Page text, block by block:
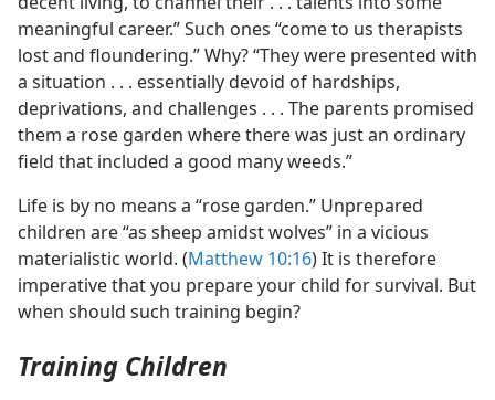
meaningful career.” Such ones “come to us therapists
lost and floundering.” Why? “They were presented with
a situation . . . essentially devoid of hardships,
deprivations, and challenges . . . The parents promised
them a rose garden where there was just an ordinary
field that included a good many weeds.”
Life is by no means a “rose garden.” Unprepared
children are “as sheep amidst wolves” in a vicious
materialistic world. (Matthew 10:16) It is therefore
imperative that you prepare your child for survival. But
when should such training begin?
Training Children